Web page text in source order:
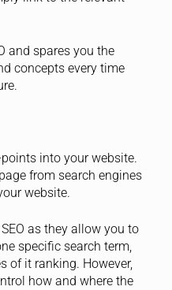
and spares you the
concepts every time
into your website.
from search engines
website.
as they allow you to
specific search term,
of it ranking. However,
how and where the